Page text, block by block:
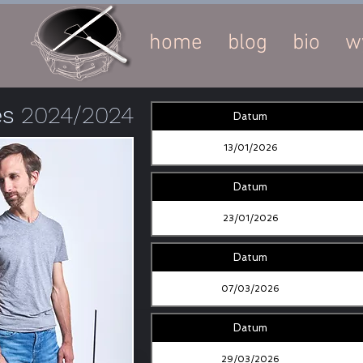
home blog bio
2024/2024 Datum
13/01/2026
Datum
23/01/2026
Datum
07/03/2026
Datum
29/03/2026